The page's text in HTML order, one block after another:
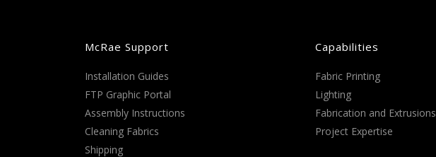
McRae Support
Installation Guides
FTP Graphic Portal
Assembly Instructions
Cleaning Fabrics
Shipping
Capabilities
Fabric Printing
Lighting
Fabrication and Extrusions
Project Expertise